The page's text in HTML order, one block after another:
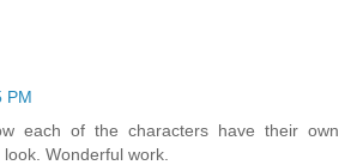
PM
each of the characters have their own
Wonderful work.